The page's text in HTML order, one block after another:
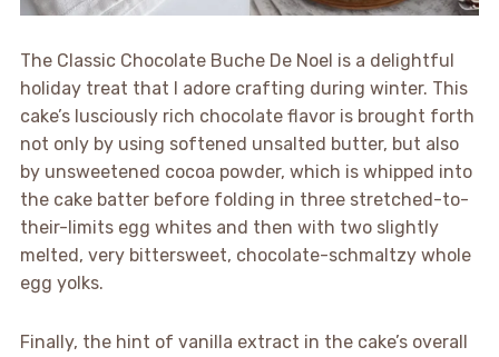
The Classic Chocolate Buche De Noel is a delightful
holiday treat that I adore crafting during winter. This
cake’s lusciously rich chocolate flavor is brought forth
not only by using softened unsalted butter, but also
by unsweetened cocoa powder, which is whipped into
the cake batter before folding in three stretched-to-
their-limits egg whites and then with two slightly
melted, very bittersweet, chocolate-schmaltzy whole
egg yolks.
Finally, the hint of vanilla extract in the cake’s overall